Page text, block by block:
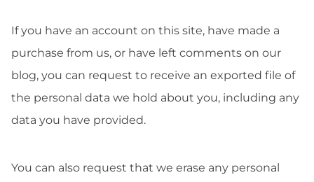
If you have an account on this site, have made a
purchase from us, or have left comments on our
blog, you can request to receive an exported file of
the personal data we hold about you, including any
data you have provided.
You can also request that we erase any personal